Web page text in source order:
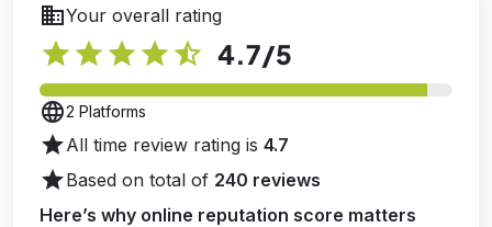
businessYour overall rating
star star star star star_half 4.7/5
language2 Platforms
starAll time review rating is 4.7
starBased on total of 240 reviews
Here’s why online reputation score matters